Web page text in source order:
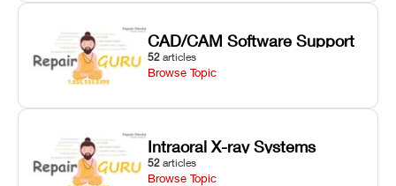
CAD/CAM Software Support
52 articles
Browse Topic
Intraoral X-ray Systems
52 articles
Browse Topic